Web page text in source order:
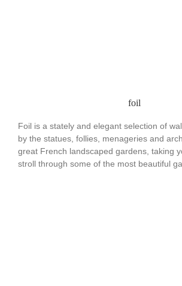
foil
Foil is a stately and elegant selection of
by the statues, follies, menageries and
great French landscaped gardens, taking
stroll through some of the most beautiful